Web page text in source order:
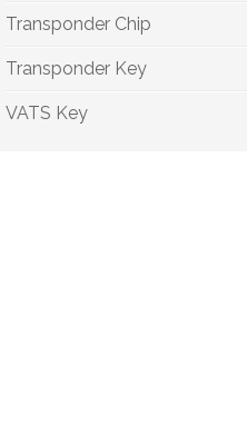
Transponder Chip
Transponder Key
VATS Key